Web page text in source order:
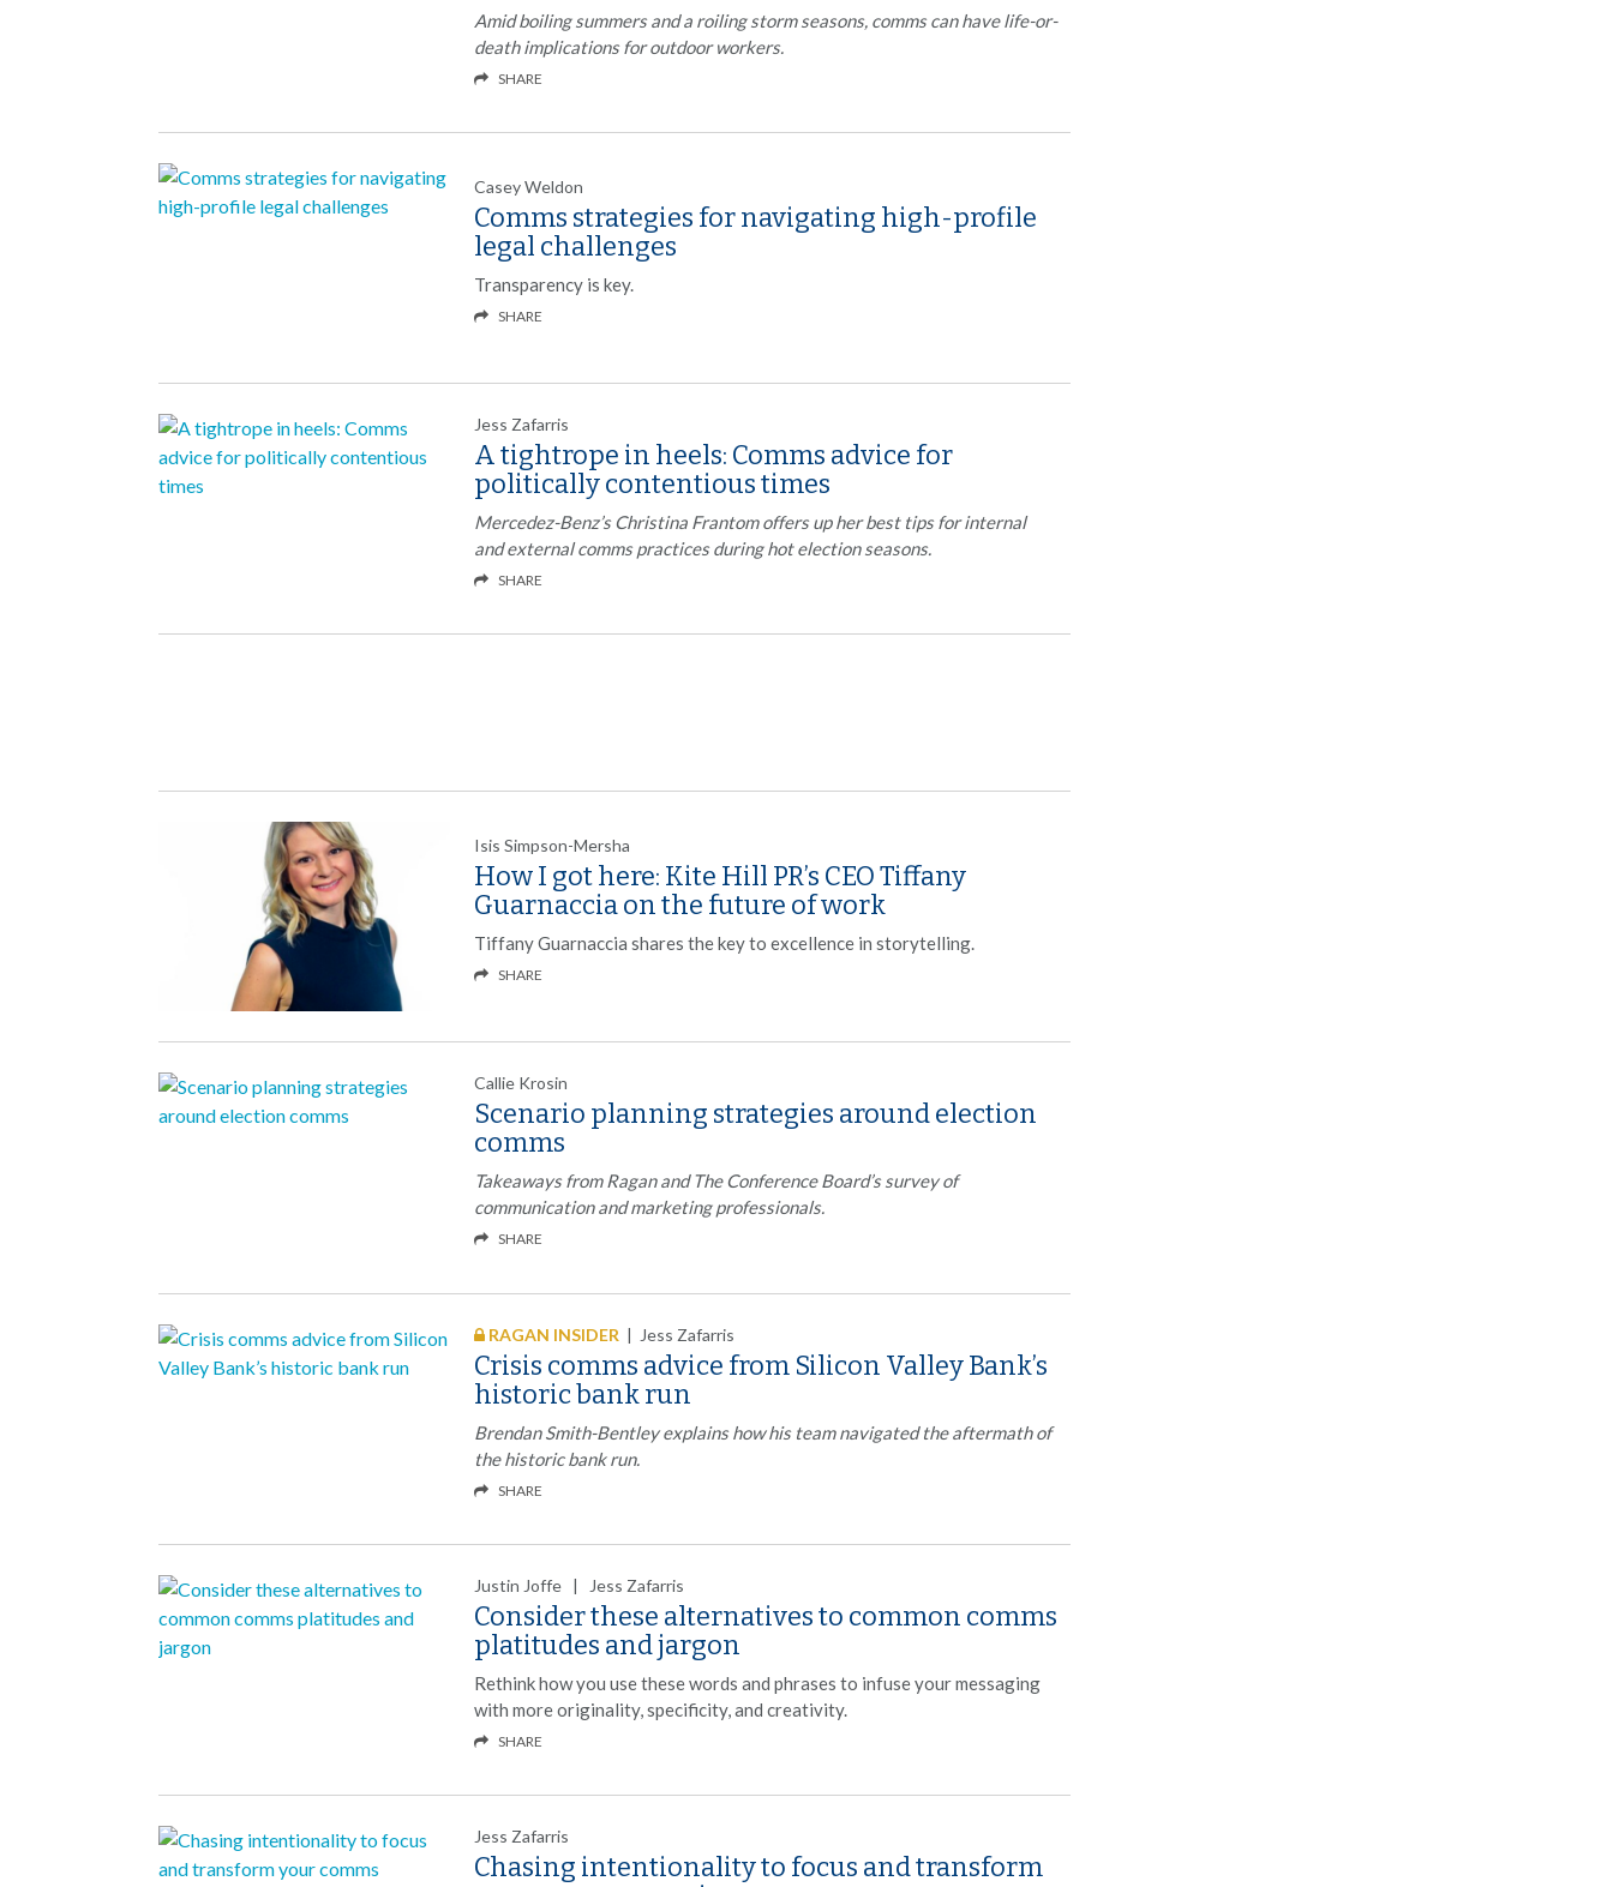
Amid boiling summers and a roiling storm seasons, comms can have life-or-
death implications for outdoor workers.
SHARE
Casey Weldon
Comms strategies for navigating high-profile
legal challenges
Transparency is key.
SHARE
Jess Zafarris
A tightrope in heels: Comms advice for
politically contentious times
Mercedez-Benz’s Christina Frantom offers up her best tips for internal
and external comms practices during hot election seasons.
SHARE
Isis Simpson-Mersha
How I got here: Kite Hill PR’s CEO Tiffany
Guarnaccia on the future of work
Tiffany Guarnaccia shares the key to excellence in storytelling.
SHARE
Callie Krosin
Scenario planning strategies around election
comms
Takeaways from Ragan and The Conference Board’s survey of
communication and marketing professionals.
SHARE
RAGAN INSIDER | Jess Zafarris
Crisis comms advice from Silicon Valley Bank’s
historic bank run
Brendan Smith-Bentley explains how his team navigated the aftermath of
the historic bank run.
SHARE
Justin Joffe | Jess Zafarris
Consider these alternatives to common comms
platitudes and jargon
Rethink how you use these words and phrases to infuse your messaging
with more originality, specificity, and creativity.
SHARE
Jess Zafarris
Chasing intentionality to focus and transform